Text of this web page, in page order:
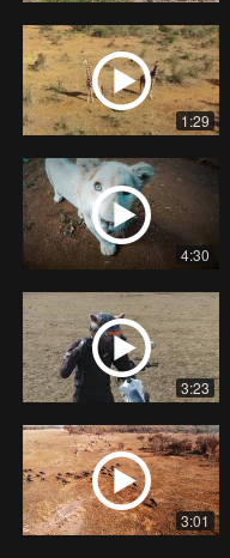
1:29
4:30
3:23
3:01